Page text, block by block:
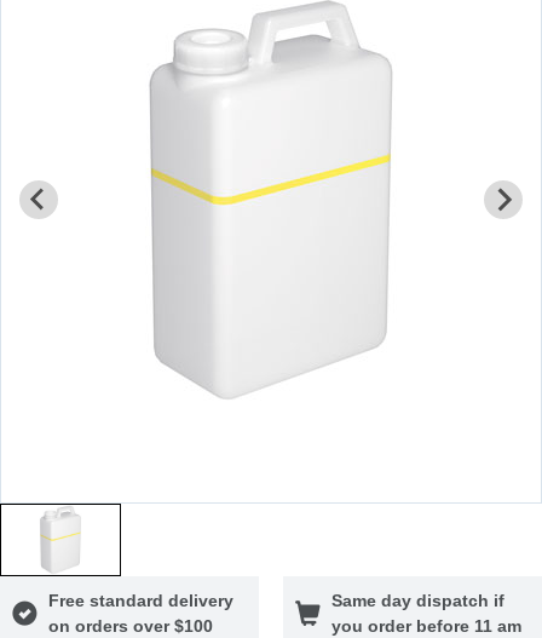
Free standard delivery
on orders over $100
Same day dispatch if
you order before 11 am